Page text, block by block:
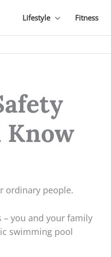
Lifestyle Fitness
Know
ordinary people.
– you and your family
swimming pool